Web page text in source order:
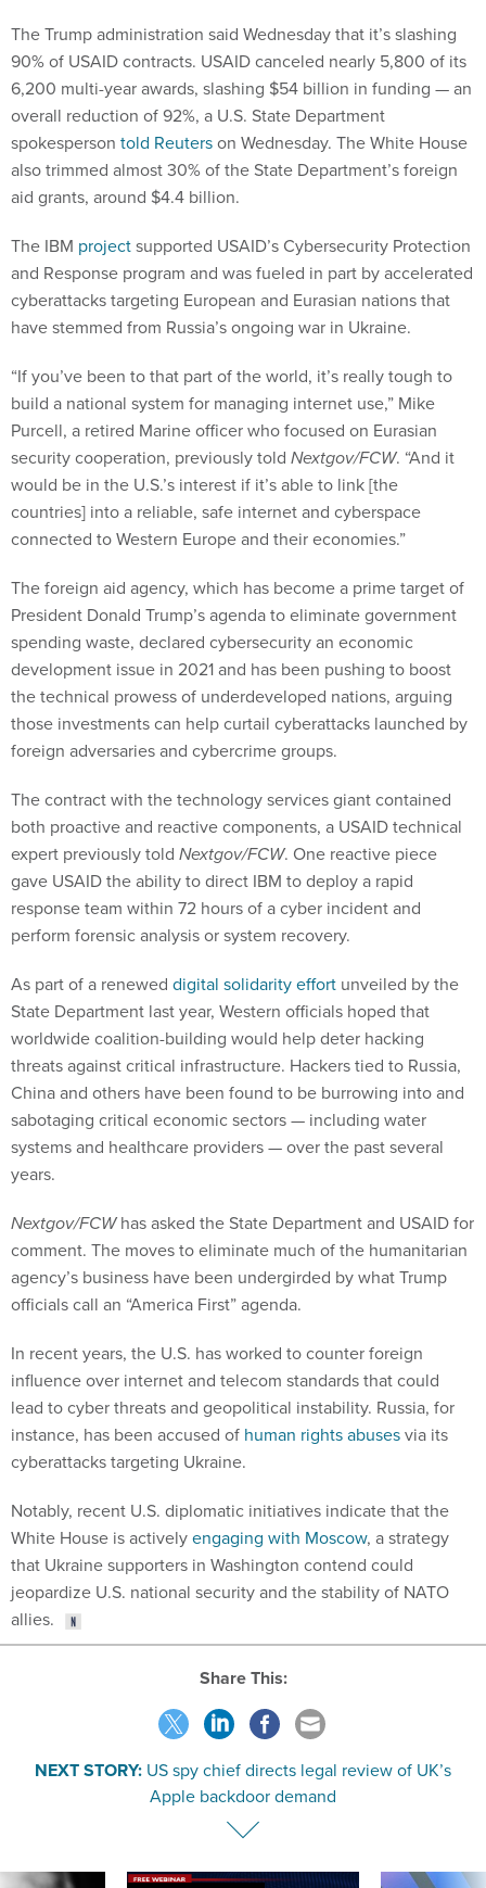
The Trump administration said Wednesday that it’s slashing
90% of USAID contracts. USAID canceled nearly 5,800 of its
6,200 multi-year awards, slashing $54 billion in funding — an
overall reduction of 92%, a U.S. State Department
spokesperson told Reuterson Wednesday. The White House
also trimmed almost 30% of the State Department’s foreign
aid grants, around $4.4 billion.
The IBM projectsupported USAID’s Cybersecurity Protection
and Response program and was fueled in part by accelerated
cyberattacks targeting European and Eurasian nations that
have stemmed from Russia’s ongoing war in Ukraine.
“If you’ve been to that part of the world, it’s really tough to
build a national system for managing internet use,” Mike
Purcell, a retired Marine officer who focused on Eurasian
security cooperation, previously told Nextgov/FCW. “And it
would be in the U.S.’s interest if it’s able to link [the
countries] into a reliable, safe internet and cyberspace
connected to Western Europe and their economies.”
The foreign aid agency, which has become a prime target of
President Donald Trump’s agenda to eliminate government
spending waste, declared cybersecurity an economic
development issue in 2021 and has been pushing to boost
the technical prowess of underdeveloped nations, arguing
those investments can help curtail cyberattacks launched by
foreign adversaries and cybercrime groups.
The contract with the technology services giant contained
both proactive and reactive components, a USAID technical
expert previously told Nextgov/FCW. One reactive piece
gave USAID the ability to direct IBM to deploy a rapid
response team within 72 hours of a cyber incident and
perform forensic analysis or system recovery.
As part of a renewed digital solidarity effort unveiled by the
State Department last year, Western officials hoped that
worldwide coalition-building would help deter hacking
threats against critical infrastructure. Hackers tied to Russia,
China and others have been found to be burrowing into and
sabotaging critical economic sectors — including water
systems and healthcare providers — over the past several
years.
Nextgov/FCWhas asked the State Department and USAID for
comment. The moves to eliminate much of the humanitarian
agency’s business have been undergirded by what Trump
officials call an “America First” agenda.
In recent years, the U.S. has worked to counter foreign
influence over internet and telecom standards that could
lead to cyber threats and geopolitical instability. Russia, for
instance, has been accused of human rights abusesvia its
cyberattacks targeting Ukraine.
Notably, recent U.S. diplomatic initiatives indicate that the
White House is activelyengaging with Moscow, a strategy
that Ukraine supporters in Washington contend could
jeopardize U.S. national security and the stability of NATO
allies.
Share This:
NEXT STORY: US spy chief directs legal review of UK’s
Apple backdoor demand